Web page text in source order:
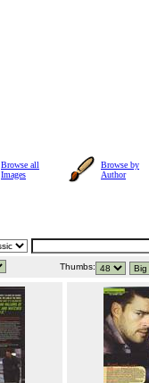
Browse all
Images
Browse by
Author
Thumbs: